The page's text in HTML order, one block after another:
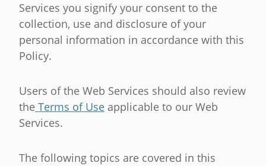
Services you signify your consent to the
collection, use and disclosure of your
personal information in accordance with this
Policy.
Users of the Web Services should also review
the Terms of Use applicable to our Web
Services.
The following topics are covered in this